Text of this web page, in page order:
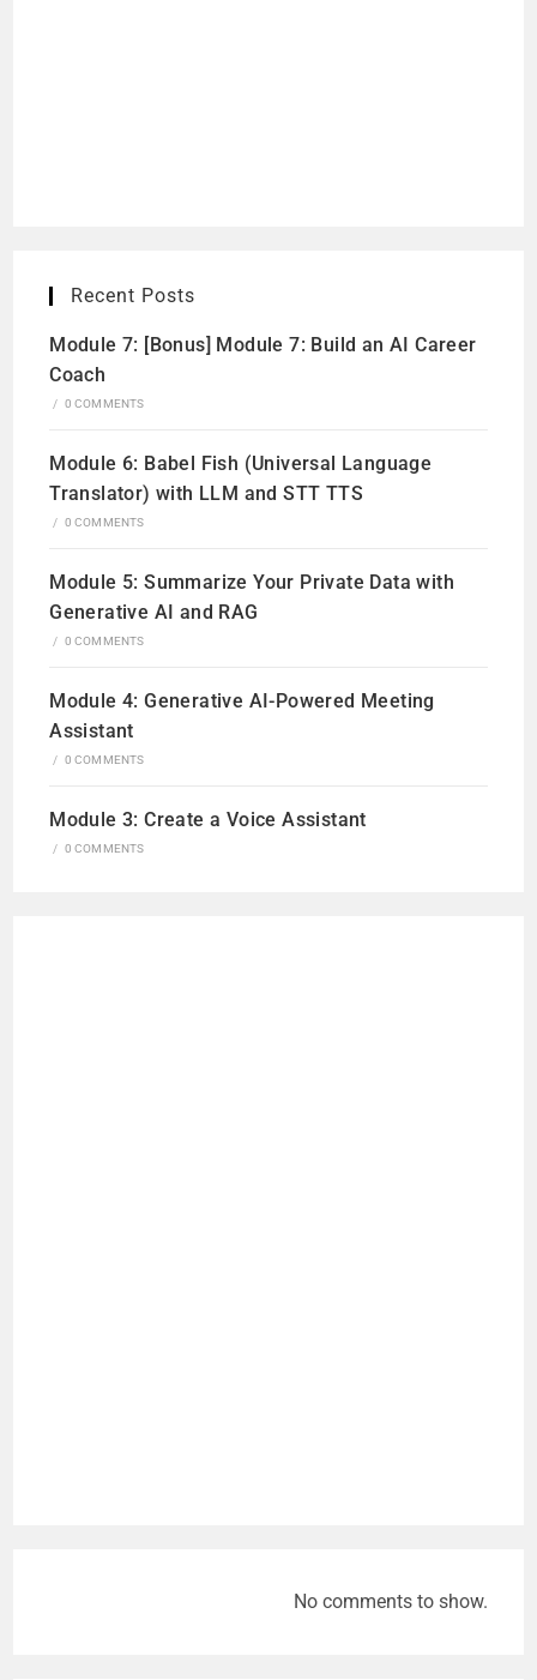
Recent Posts
Module 7: [Bonus] Module 7: Build an AI Career
Coach
/ 0 COMMENTS
Module 6: Babel Fish (Universal Language
Translator) with LLM and STT TTS
/ 0 COMMENTS
Module 5: Summarize Your Private Data with
Generative AI and RAG
/ 0 COMMENTS
Module 4: Generative AI-Powered Meeting
Assistant
/ 0 COMMENTS
Module 3: Create a Voice Assistant
/ 0 COMMENTS
No comments to show.